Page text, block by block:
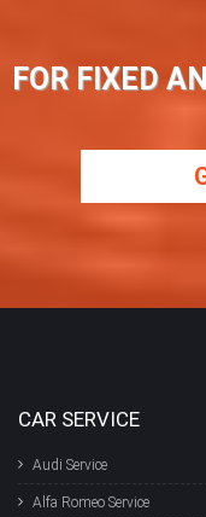
FOR FIXED
CAR SERVICE
Audi Service
Alfa Romeo Service